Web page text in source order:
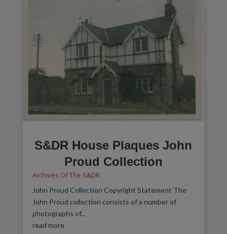
S&DR House Plaques John
Proud Collection
Archives Of The S&DR
John Proud Collection Copyright Statement The
John Proud collection consists of a number of
photographs of...
read more